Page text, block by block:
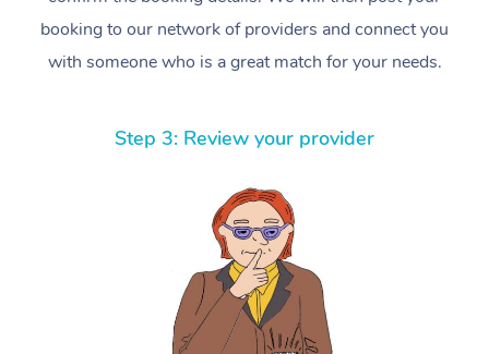
booking to our network of providers and connect you
with someone who is a great match for your needs.
Step 3: Review your provider